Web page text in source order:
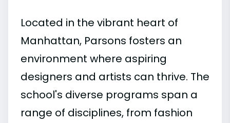
Located in the vibrant heart of
Manhattan, Parsons fosters an
environment where aspiring
designers and artists can thrive. The
school's diverse programs span a
range of disciplines, from fashion